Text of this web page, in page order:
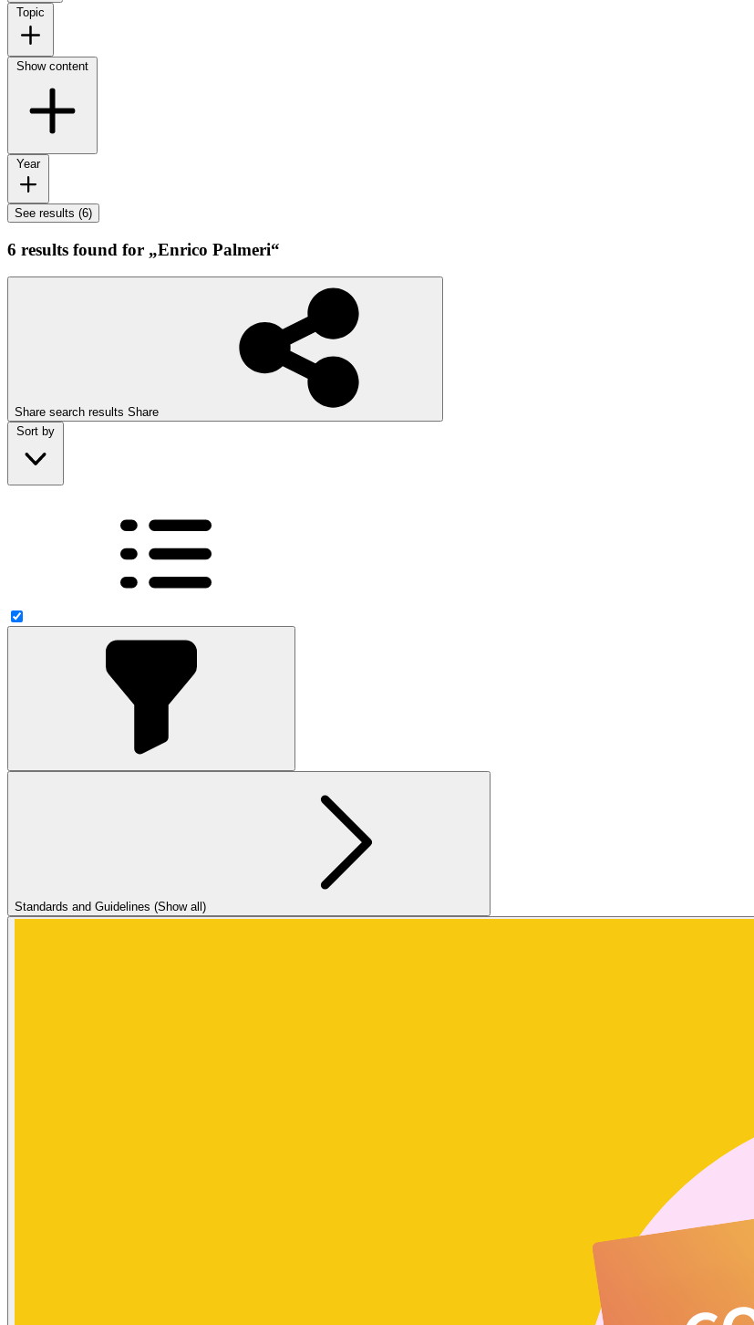
Topic
Show content
Year
See results (6)
6 results found for „Enrico Palmeri“
Share search results Share
Sort by
Standards and Guidelines (Show all)